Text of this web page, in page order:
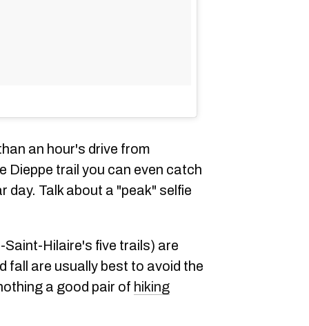
an hour's drive from
Dieppe trail you can even catch
day. Talk about a "peak" selfie
Saint-Hilaire's five trails) are
fall are usually best to avoid the
a good pair of hiking